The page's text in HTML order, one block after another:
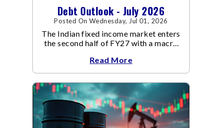
Debt Outlook - July 2026
Posted On Wednesday, Jul 01, 2026
The Indian fixed income market enters
the second half of FY27 with a macro
increasingly supportive for bonds,
even as inflation risks remain on the
horizon.
Read More